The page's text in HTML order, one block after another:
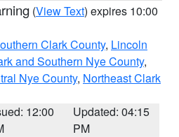
(View Text) expires 10:00
Clark County, Lincoln
and Southern Nye County,
Nye County, Northeast Clark
12:00
Updated: 04:15
PM